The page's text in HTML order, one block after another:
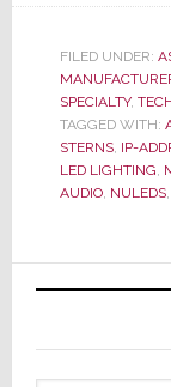
FILED UNDER:
SPECIALTY,
TAGGED WITH:
STERNS, IP-
LED LIGHTING,
AUDIO, NULEDS,
Primary